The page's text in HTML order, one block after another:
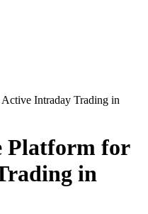
Intraday Trading in
Platform for
in